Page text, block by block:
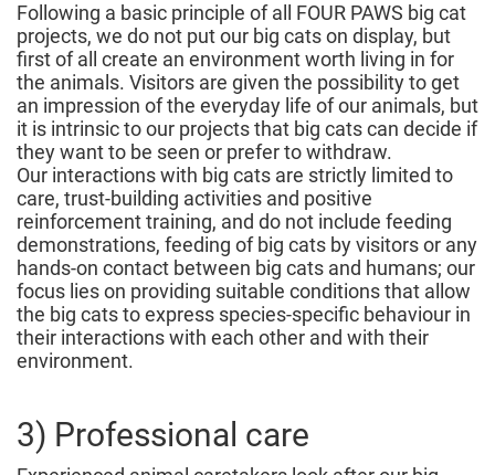
Following a basic principle of all FOUR PAWS big cat
projects, we do not put our big cats on display, but
first of all create an environment worth living in for
the animals. Visitors are given the possibility to get
an impression of the everyday life of our animals, but
it is intrinsic to our projects that big cats can decide if
they want to be seen or prefer to withdraw.
Our interactions with big cats are strictly limited to
care, trust-building activities and positive
reinforcement training, and do not include feeding
demonstrations, feeding of big cats by visitors or any
hands-on contact between big cats and humans; our
focus lies on providing suitable conditions that allow
the big cats to express species-specific behaviour in
their interactions with each other and with their
environment.
3) Professional care